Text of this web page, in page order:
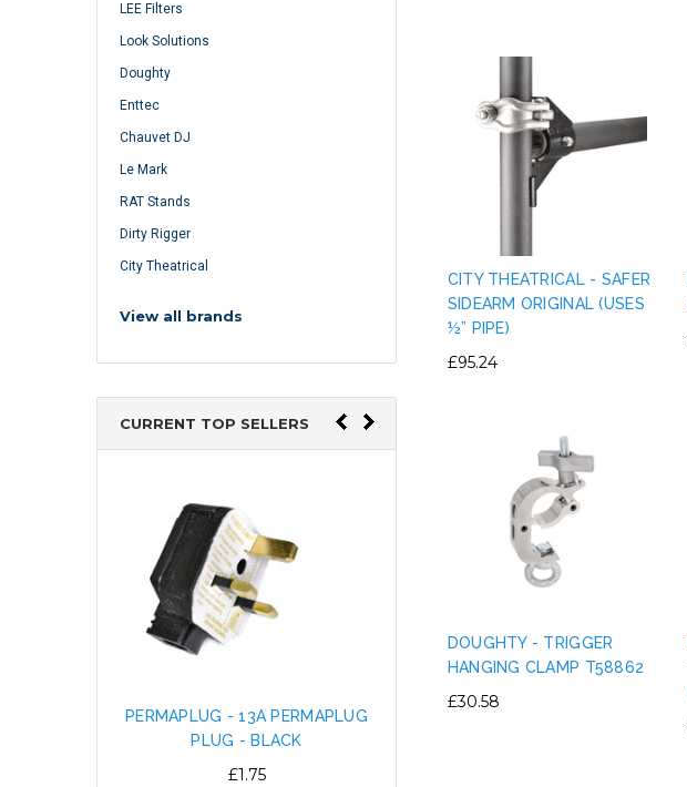
LEE Filters
Look Solutions
Doughty
Enttec
Chauvet DJ
Le Mark
RAT Stands
Dirty Rigger
City Theatrical
View all brands
CURRENT TOP SELLERS
PERMAPLUG - 13A PERMAPLUG
PLUG - BLACK
£1.75
CITY THEATRICAL - SAFER
SIDEARM ORIGINAL (USES
½” PIPE)
£95.24
DOUGHTY - TRIGGER
HANGING CLAMP T58862
£30.58